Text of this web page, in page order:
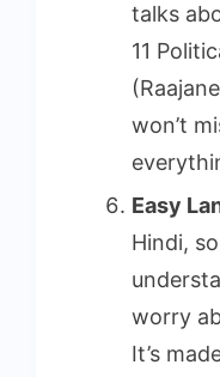
talks
11
won’t
Easy
Hindi,
worry
It’s